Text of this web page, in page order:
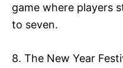
game where players
to seven.
8. The New Year